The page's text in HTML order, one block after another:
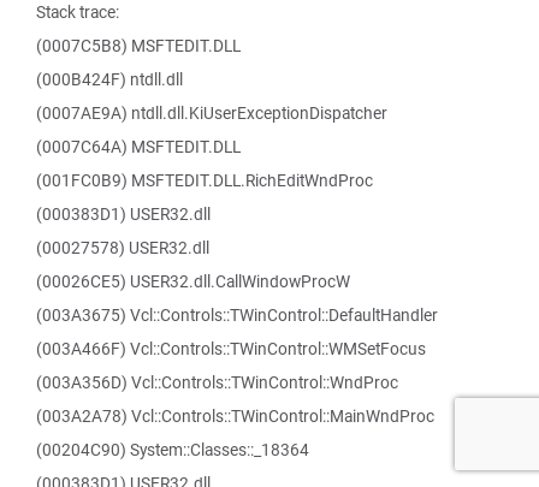
Stack trace:
(0007C5B8) MSFTEDIT.DLL
(000B424F) ntdll.dll
(0007AE9A) ntdll.dll.KiUserExceptionDispatcher
(0007C64A) MSFTEDIT.DLL
(001FC0B9) MSFTEDIT.DLL.RichEditWndProc
(000383D1) USER32.dll
(00027578) USER32.dll
(00026CE5) USER32.dll.CallWindowProcW
(003A3675) Vcl::Controls::TWinControl::DefaultHandler
(003A466F) Vcl::Controls::TWinControl::WMSetFocus
(003A356D) Vcl::Controls::TWinControl::WndProc
(003A2A78) Vcl::Controls::TWinControl::MainWndProc
(00204C90) System::Classes::_18364